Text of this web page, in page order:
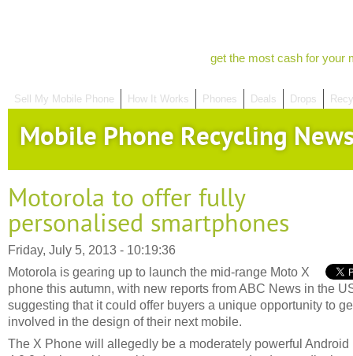
get the most cash for your
Sell My Mobile Phone How It Works Phones Deals Drops
Mobile Phone Recycling
Motorola to offer fully
personalised smartphones
Friday, July 5, 2013 - 10:19:36
Motorola is gearing up to launch the mid-range Moto X
phone this autumn, with new reports from ABC News in the
suggesting that it could offer buyers a unique opportunity to
involved in the design of their next mobile.
The X Phone will allegedly be a moderately powerful Android